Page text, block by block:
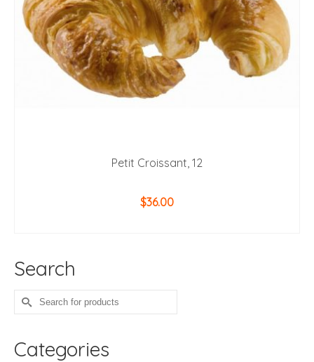
Petit Croissant, 12
$36.00
Search
Search
for:
Categories